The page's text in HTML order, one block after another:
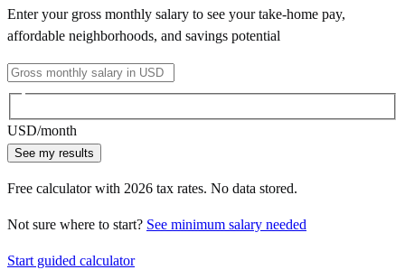
Enter your gross monthly salary to see your take-home pay,
affordable neighborhoods, and savings potential
USD/month
See my results
Free calculator with 2026 tax rates. No data stored.
Not sure where to start? See minimum salary needed
Start guided calculator